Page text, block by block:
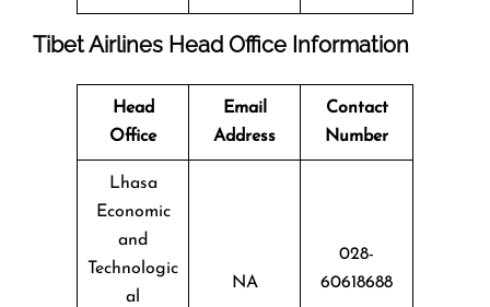
Tibet Airlines Head Office Information
Head
Office
Email
Address
Contact
Number
Lhasa
Economic
and
Technologic
al
NA
028-
60618688